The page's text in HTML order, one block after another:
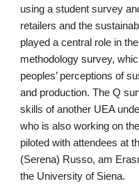
using a student survey
retailers and the
played a central role in
methodology survey,
peoples’ perceptions of
and production. The Q
skills of another UEA
who is also working on
piloted with attendees at
(Serena) Russo, am
the University of Siena.